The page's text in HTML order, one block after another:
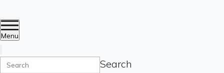
Menu
Search